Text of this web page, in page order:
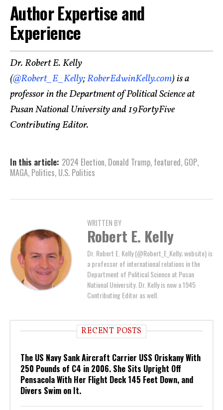
Author Expertise and
Experience
Dr. Robert E. Kelly
(@Robert_E_Kelly;RoberEdwinKelly.com) is a
professor in the Department of Political Science at
Pusan National University and 19FortyFive
Contributing Editor.
In this article: 2024 Election, Donald Trump, featured, GOP,
MAGA, Politics, U.S. Politics
WRITTEN BY
Robert E. Kelly
Dr. Robert E. Kelly (@Robert_E_Kelly; website) is
a professor of international relations in the
Department of Political Science at Pusan
National University. Dr. Kelly is now a 1945
Contributing Editor as well.
RECENT POSTS
The US Navy Sank Aircraft Carrier USS Oriskany With
250 Pounds of C4 in 2006. She Sits Upright Off
Pensacola With Her Flight Deck 145 Feet Down, and
Divers Swim on It.